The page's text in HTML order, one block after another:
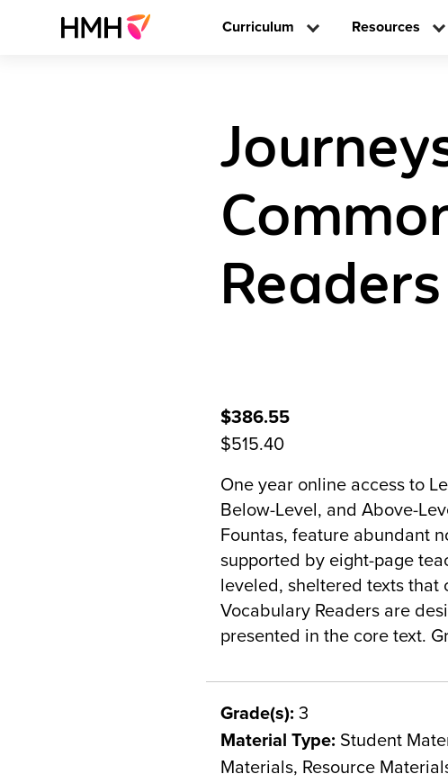
Curriculum Resources
$386.55
$515.40
One year online access to
Below-Level, and Above-
Fountas, feature abundant
supported by eight-page
leveled, sheltered texts that
Vocabulary Readers are
presented in the core text.
Grade(s): 3
Material Type: Student
Materials, Resource